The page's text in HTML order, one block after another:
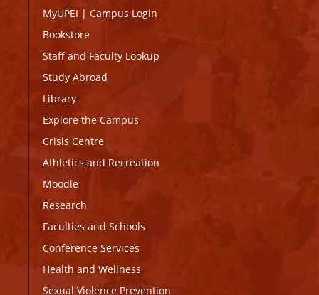
MyUPEI | Campus Login
Bookstore
Staff and Faculty Lookup
Study Abroad
Library
Explore the Campus
Crisis Centre
Athletics and Recreation
Moodle
Research
Faculties and Schools
Conference Services
Health and Wellness
Sexual Violence Prevention